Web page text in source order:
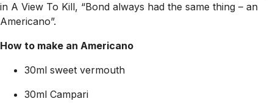
in A View To Kill, “Bond always had the same thing – an
Americano”.
How to make an Americano
30ml sweet vermouth
30ml Campari